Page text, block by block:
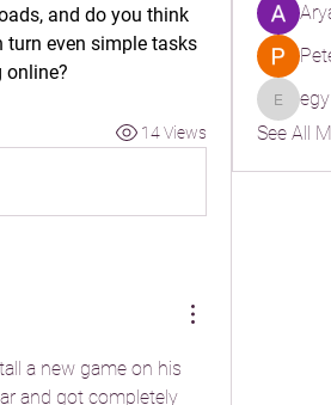
and do you think
turn even simple tasks
online?
14 Views
a new game on his
and got completely
See All